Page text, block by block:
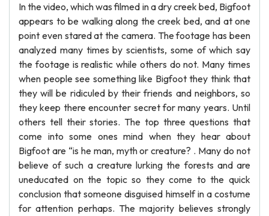
In the video, which was filmed in a dry creek bed, Bigfoot
appears to be walking along the creek bed, and at one
point even stared at the camera. The footage has been
analyzed many times by scientists, some of which say
the footage is realistic while others do not. Many times
when people see something like Bigfoot they think that
they will be ridiculed by their friends and neighbors, so
they keep there encounter secret for many years. Until
others tell their stories. The top three questions that
come into some ones mind when they hear about
Bigfoot are “is he man, myth or creature? . Many do not
believe of such a creature lurking the forests and are
uneducated on the topic so they come to the quick
conclusion that someone disguised himself in a costume
for attention perhaps. The majority believes strongly